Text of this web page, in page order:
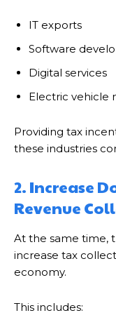
IT exports
Software
Digital services
Electric vehicle
Providing tax
these industries
2. Increase
Revenue
At the same time,
increase tax
economy.
This includes: